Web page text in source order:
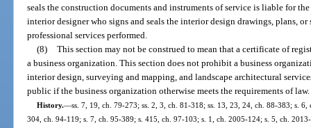
seals the construction documents and instruments of service is liable for
interior designer who signs and seals the interior design drawings, plans,
professional services performed.
(8) This section may not be construed to mean that a certificate of
a business organization. This section does not prohibit a business
interior design, surveying and mapping, and landscape architectural
public if the business organization otherwise meets the requirements of law.
History.—ss. 7, 19, ch. 79-273; ss. 2, 3, ch. 81-318; ss. 13, 23, 24, ch. 88-383; s.
304, ch. 94-119; s. 7, ch. 95-389; s. 415, ch. 97-103; s. 1, ch. 2005-124; s. 5, ch.